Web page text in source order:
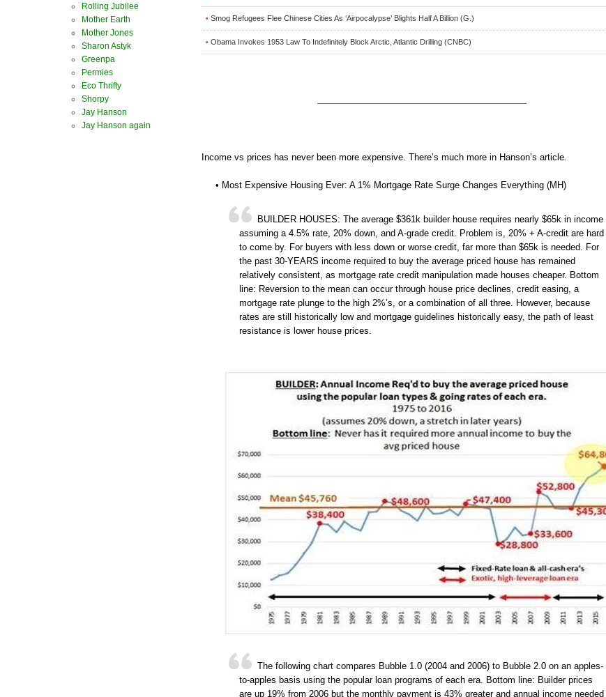
• Smog Refugees Flee Chinese Cities As ‘Airpocalypse’ Blights Half A Billion (G.)
• Obama Invokes 1953 Law To Indefinitely Block Arctic, Atlantic Drilling (CNBC)
Income vs prices has never been more expensive. There’s much more in Hanson’s article.
• Most Expensive Housing Ever: A 1% Mortgage Rate Surge Changes Everything (MH)
BUILDER HOUSES: The average $361k builder house requires nearly $65k in income
assuming a 4.5% rate, 20% down, and A-grade credit. Problem is, 20% + A-credit are hard
to come by. For buyers with less down or worse credit, far more than $65k is needed. For
the past 30-YEARS income required to buy the average priced house has remained
relatively consistent, as mortgage rate credit manipulation made houses cheaper. Bottom
line: Reversion to the mean can occur through house price declines, credit easing, a
mortgage rate plunge to the high 2%’s, or a combination of all three. However, because
rates are still historically low and mortgage guidelines historically easy, the path of least
resistance is lower house prices.
The following chart compares Bubble 1.0 (2004 and 2006) to Bubble 2.0 on an apples-
to-apples basis using the popular loan programs of each era. Bottom line: Builder prices
are up 19% from 2006 but the monthly payment is 43% greater and annual income needed
Rolling Jubilee
Mother Earth
Mother Jones
Sharon Astyk
Greenpa
Permies
Eco Thrifty
Shorpy
Jay Hanson
Jay Hanson again